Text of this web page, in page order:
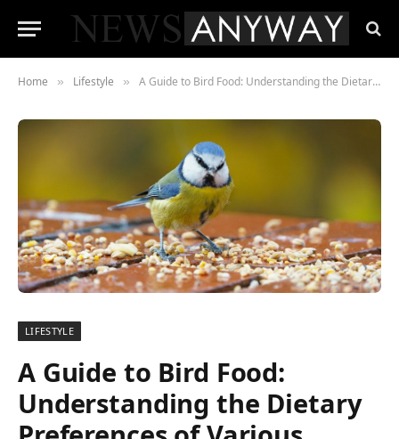
Home » Lifestyle » A Guide to Bird Food: Understanding the Dietary Preferences of Various Species
LIFESTYLE
A Guide to Bird Food:
Understanding the Dietary